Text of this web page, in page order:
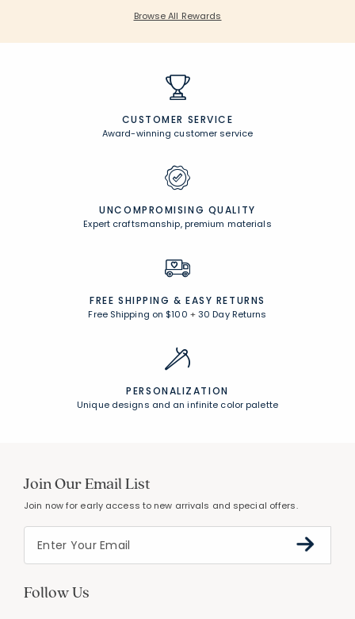
Browse All Rewards
CUSTOMER SERVICE
Award-winning customer service
UNCOMPROMISING QUALITY
Expert craftsmanship, premium materials
FREE SHIPPING & EASY RETURNS
Free Shipping on $100 +30 Day Returns
PERSONALIZATION
Unique designs and an infinite color palette
Join Our Email List
Join now for early access to new arrivals and special offers.
Follow Us